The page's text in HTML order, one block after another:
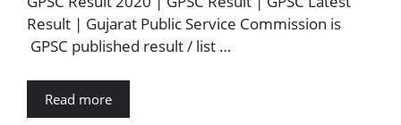
Result | Gujarat Public Service Commission is
GPSC published result / list …
Read more